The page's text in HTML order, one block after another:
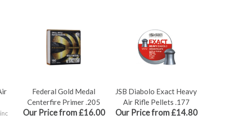
inc
Federal Gold Medal
Centerfire Primer .205
Our Price from £16.00
JSB Diabolo Exact Heavy
Air Rifle Pellets .177
Our Price from £14.80